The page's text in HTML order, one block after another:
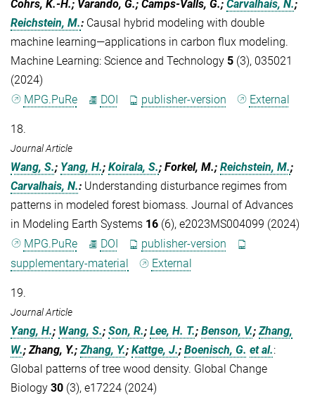
Cohrs, K.-H.; Varando, G.; Camps-Valls, G.; Carvalhais, N.;
Reichstein, M.: Causal hybrid modeling with double
machine learning—applications in carbon flux modeling.
Machine Learning: Science and Technology 5 (3), 035021
(2024)
MPG.PuRe
DOI publisher-version External
18.
Journal Article
Wang, S.; Yang, H.; Koirala, S.; Forkel, M.; Reichstein, M.;
Carvalhais, N.: Understanding disturbance regimes from
patterns in modeled forest biomass. Journal of Advances
in Modeling Earth Systems 16 (6), e2023MS004099 (2024)
MPG.PuRe
DOI
publisher-version
supplementary-material
External
19.
Journal Article
Yang, H.; Wang, S.; Son, R.; Lee, H. T.; Benson, V.;Zhang,
W.; Zhang, Y.;Zhang, Y.; Kattge, J.; Boenisch, G. et al.:
Global patterns of tree wood density. Global Change
Biology 30 (3), e17224 (2024)